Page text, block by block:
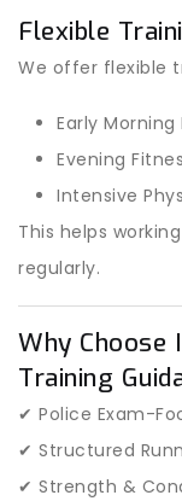
Flexible
We offer flexible
Early
Evening
Intensive
This helps
regularly.
Why Choose
Training
✔ Police Exam-
✔ Structured
✔ Strength &